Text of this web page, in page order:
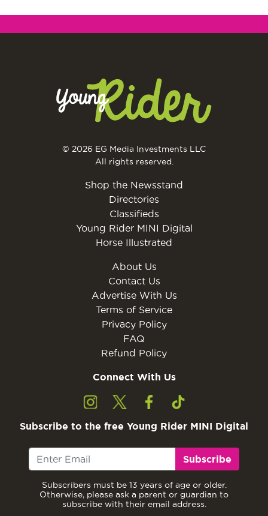
© 2026 EG Media Investments LLC
All rights reserved.
Shop the Newsstand
Directories
Classifieds
Young Rider MINI Digital
Horse Illustrated
About Us
Contact Us
Advertise With Us
Terms of Service
Privacy Policy
FAQ
Refund Policy
Connect With Us
Subscribe to the free Young Rider MINI Digital
Subscribe
Subscribers must be 13 years of age or older.
Otherwise, please ask a parent or guardian to
subscribe with their email address.